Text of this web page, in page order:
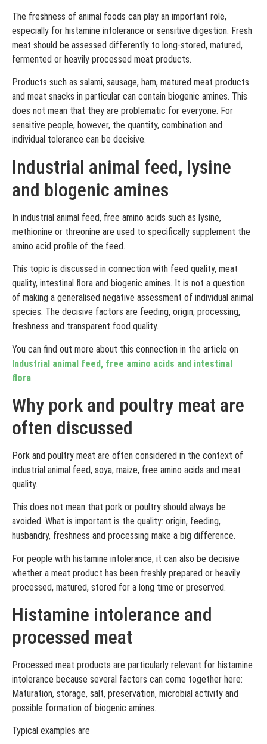
The freshness of animal foods can play an important role,
especially for histamine intolerance or sensitive digestion. Fresh
meat should be assessed differently to long-stored, matured,
fermented or heavily processed meat products.
Products such as salami, sausage, ham, matured meat products
and meat snacks in particular can contain biogenic amines. This
does not mean that they are problematic for everyone. For
sensitive people, however, the quantity, combination and
individual tolerance can be decisive.
Industrial animal feed, lysine
and biogenic amines
In industrial animal feed, free amino acids such as lysine,
methionine or threonine are used to specifically supplement the
amino acid profile of the feed.
This topic is discussed in connection with feed quality, meat
quality, intestinal flora and biogenic amines. It is not a question
of making a generalised negative assessment of individual animal
species. The decisive factors are feeding, origin, processing,
freshness and transparent food quality.
You can find out more about this connection in the article on
Industrial animal feed, free amino acids and intestinal
flora.
Why pork and poultry meat are
often discussed
Pork and poultry meat are often considered in the context of
industrial animal feed, soya, maize, free amino acids and meat
quality.
This does not mean that pork or poultry should always be
avoided. What is important is the quality: origin, feeding,
husbandry, freshness and processing make a big difference.
For people with histamine intolerance, it can also be decisive
whether a meat product has been freshly prepared or heavily
processed, matured, stored for a long time or preserved.
Histamine intolerance and
processed meat
Processed meat products are particularly relevant for histamine
intolerance because several factors can come together here:
Maturation, storage, salt, preservation, microbial activity and
possible formation of biogenic amines.
Typical examples are